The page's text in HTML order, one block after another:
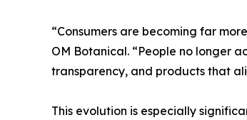
“Consumers are becoming far
OM Botanical. “People no longer
transparency, and products that
This evolution is especially